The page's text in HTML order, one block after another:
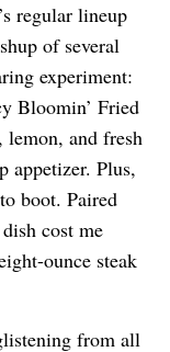
regular lineup
of several
experiment:
Bloomin’ Fried
and fresh
appetizer. Plus,
boot. Paired
cost me
ounce steak
from all